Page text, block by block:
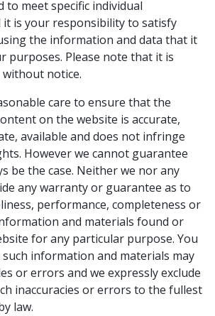
to meet specific individual
it is your responsibility to satisfy
the information and data that it
purposes. Please note that it is
notice.
care to ensure that the
on the website is accurate,
available and does not infringe
However we cannot guarantee
be the case. Neither we nor any
any warranty or guarantee as to
performance, completeness or
and materials found or
for any particular purpose. You
information and materials may
or errors and we expressly exclude
inaccuracies or errors to the fullest
law.